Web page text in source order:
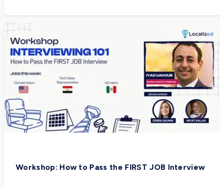
Workshop: How to Pass the FIRST JOB Interview